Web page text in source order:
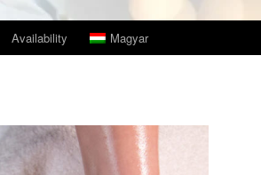
Availability Magyar